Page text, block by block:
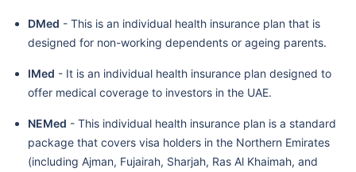
DMed - This is an individual health insurance plan that is
designed for non-working dependents or ageing parents.
IMed - It is an individual health insurance plan designed to
offer medical coverage to investors in the UAE.
NEMed - This individual health insurance plan is a standard
package that covers visa holders in the Northern Emirates
(including Ajman, Fujairah, Sharjah, Ras Al Khaimah, and